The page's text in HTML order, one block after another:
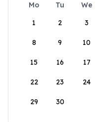
Mo Tu We
1
2 3
8 9 10
15 16 17
22 23 24
29 30